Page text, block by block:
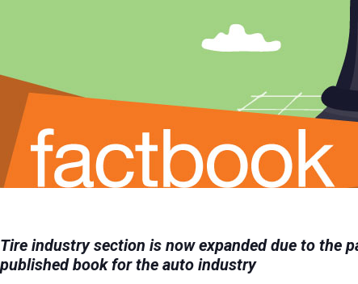
Tire industry section is now expanded due to the
published book for the auto industry